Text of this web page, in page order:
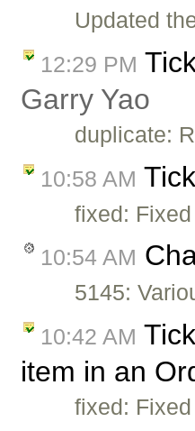
Updated
12:29 PM
Garry Yao
duplicate:
10:58 AM
fixed:
10:54 AM
5145:
10:42 AM
item in an
fixed: